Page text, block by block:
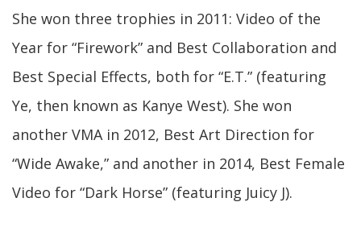
She won three trophies in 2011: Video of the
Year for “Firework” and Best Collaboration and
Best Special Effects, both for “E.T.” (featuring
Ye, then known as Kanye West). She won
another VMA in 2012, Best Art Direction for
“Wide Awake,” and another in 2014, Best Female
Video for “Dark Horse” (featuring Juicy J).